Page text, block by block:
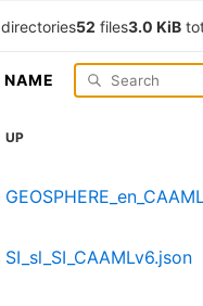
directories52 files3.0 KiB
NAME
UP
SI_sl_SI_CAAMLv6.json